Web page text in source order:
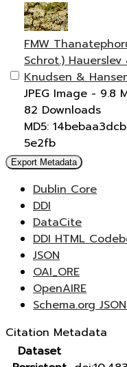
FMW
Schrot.)
Knudsen &
JPEG Image - 9.8
82 Downloads
MD5:
5e2fb
Export Metadata
Dublin Core
DDI
DataCite
DDI HTML
JSON
OAI_ORE
OpenAIRE
Schema.org
Citation Metadata
Dataset